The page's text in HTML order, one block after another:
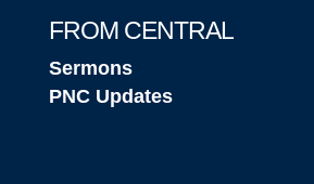
FROM CENTRAL
Sermons
PNC Updates